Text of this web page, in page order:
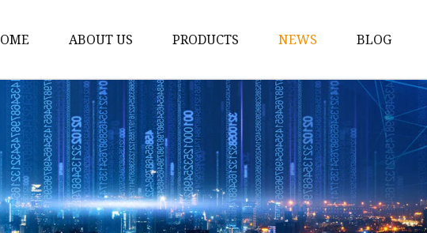
ABOUT US PRODUCTS
Line Boring
Bore Welder
BW350 Bore Welding Machine
BW360 Auto Bore Welder
Line Milling
NEWS BLOG